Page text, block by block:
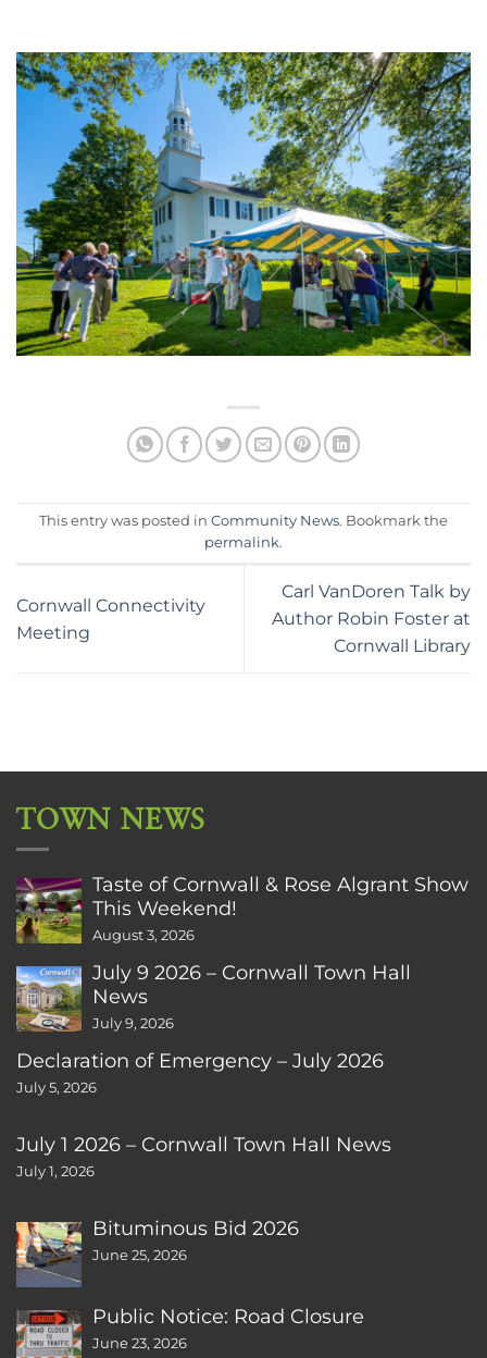
This entry was posted in Community News. Bookmark the
permalink.
Cornwall Connectivity
Meeting
Carl VanDoren Talk by
Author Robin Foster at
Cornwall Library
TOWN NEWS
Taste of Cornwall & Rose Algrant Show
This Weekend!
August 3, 2026
July 9 2026 – Cornwall Town Hall
News
July 9, 2026
Declaration of Emergency – July 2026
July 5, 2026
July 1 2026 – Cornwall Town Hall News
July 1, 2026
Bituminous Bid 2026
June 25, 2026
Public Notice: Road Closure
June 23, 2026